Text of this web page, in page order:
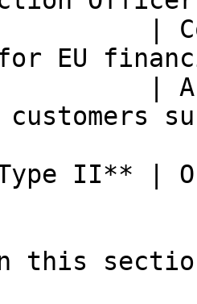
|
EU
|
customers
II** |
this